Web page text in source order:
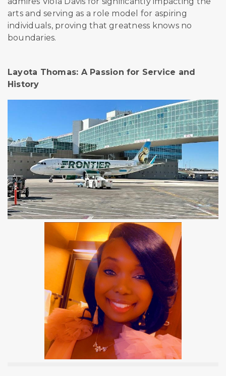
arts and serving as a role model for aspiring
individuals, proving that greatness knows no
boundaries.
Layota Thomas: A Passion for Service and
History